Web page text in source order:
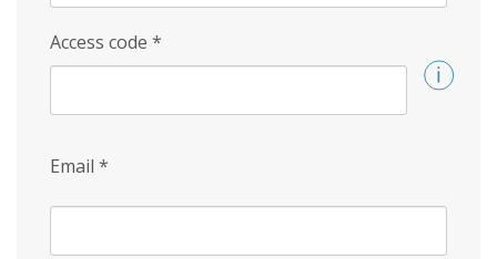
Access code *
Email *